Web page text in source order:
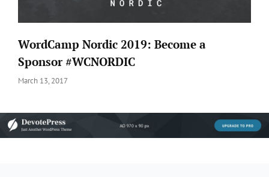
WordCamp Nordic 2019: Become a
Sponsor #WCNORDIC
Posted
March 13, 2017